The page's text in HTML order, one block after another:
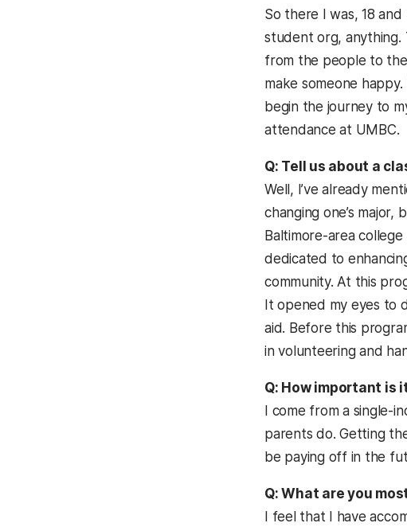
So there I was, 18
student org, anything.
from the people to
make someone
begin the journey to
attendance at UMBC.
Q: Tell us about a
Well, I’ve already
changing one’s
Baltimore-area
dedicated to
community. At this
It opened my eyes to
aid. Before this
in volunteering and
Q: How important is
I come from a single-
parents do. Getting
be paying off in the
Q: What are you
I feel that I have